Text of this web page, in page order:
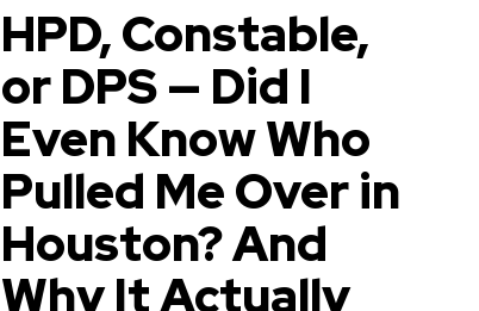
HPD, Constable,
or DPS — Did I
Even Know Who
Pulled Me Over in
Houston? And
Why It Actually